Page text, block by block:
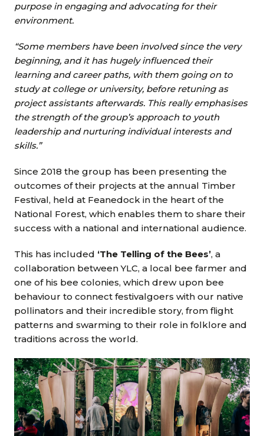
purpose in engaging and advocating for their
environment.
“Some members have been involved since the very
beginning, and it has hugely influenced their
learning and career paths, with them going on to
study at college or university, before retuning as
project assistants afterwards. This really emphasises
the strength of the group’s approach to youth
leadership and nurturing individual interests and
skills.”
Since 2018 the group has been presenting the
outcomes of their projects at the annual Timber
Festival, held at Feanedock in the heart of the
National Forest, which enables them to share their
success with a national and international audience.
This has included ‘The Telling of the Bees’, a
collaboration between YLC, a local bee farmer and
one of his bee colonies, which drew upon bee
behaviour to connect festivalgoers with our native
pollinators and their incredible story, from flight
patterns and swarming to their role in folklore and
traditions across the world.
Image